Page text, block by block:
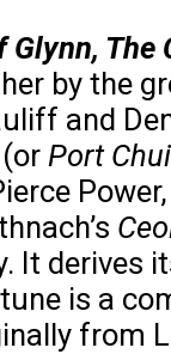
The
by the
and
(or Port
It derives
is a
from